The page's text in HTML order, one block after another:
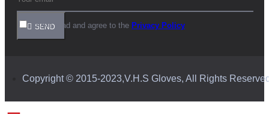
SEND
I have read and agree to the Privacy Policy
Copyright © 2015-2023,V.H.S Gloves, All Rights